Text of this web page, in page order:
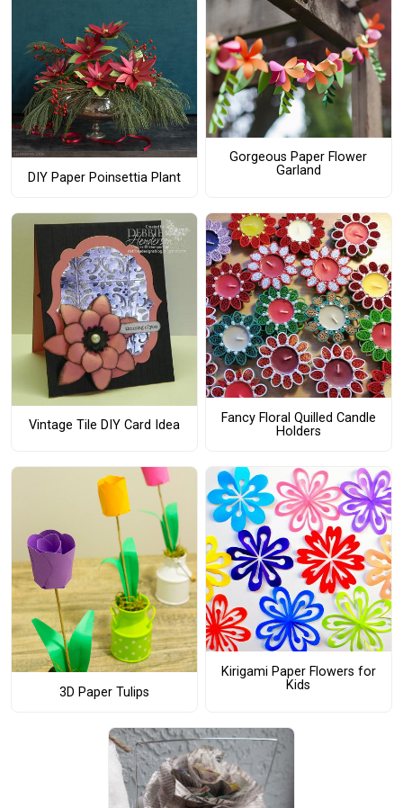
DIY Paper Poinsettia Plant
Gorgeous Paper Flower
Garland
Vintage Tile DIY Card Idea
Fancy Floral Quilled Candle
Holders
3D Paper Tulips
Kirigami Paper Flowers for
Kids